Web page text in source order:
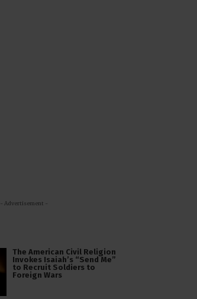
- Advertisement -
The American Civil Religion
Invokes Isaiah’s “Send Me”
to Recruit Soldiers to
Foreign Wars